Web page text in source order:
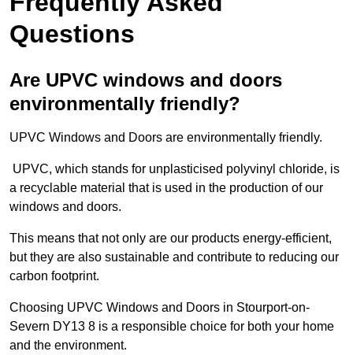
Questions
Are UPVC windows and doors
environmentally friendly?
UPVC Windows and Doors are environmentally friendly.
UPVC, which stands for unplasticised polyvinyl chloride, is
a recyclable material that is used in the production of our
windows and doors.
This means that not only are our products energy-efficient,
but they are also sustainable and contribute to reducing our
carbon footprint.
Choosing UPVC Windows and Doors in Stourport-on-
Severn DY13 8 is a responsible choice for both your home
and the environment.